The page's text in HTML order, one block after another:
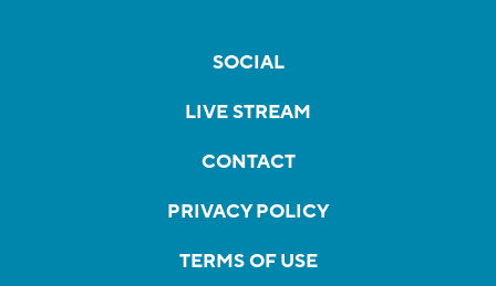
SOCIAL
LIVE STREAM
CONTACT
PRIVACY POLICY
TERMS OF USE